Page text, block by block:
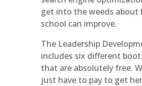
get into the weeds about
school can improve.
The Leadership
includes six different boot
that are absolutely free.
just have to pay to get